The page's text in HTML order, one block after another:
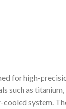
for high-
such as
system.